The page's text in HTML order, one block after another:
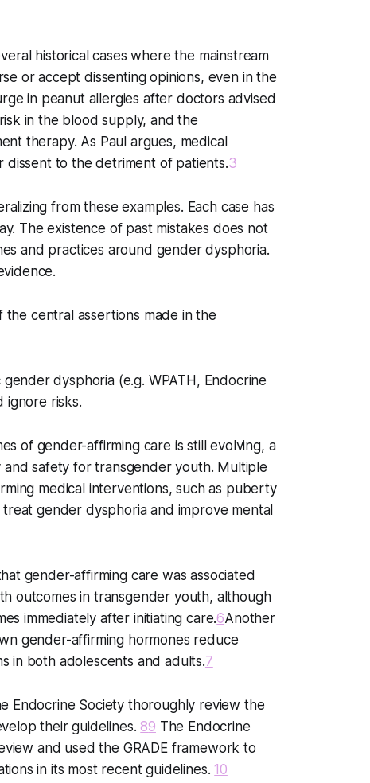
historical cases where the mainstream
or accept dissenting opinions, even in the
in peanut allergies after doctors advised
in the blood supply, and the
therapy. As Paul argues, medical
dissent to the detriment of patients.3
from these examples. Each case has
The existence of past mistakes does not
and practices around gender dysphoria.
central assertions made in the
dysphoria (e.g. WPATH, Endocrine
ignore risks.
of gender-affirming care is still evolving, a
safety for transgender youth. Multiple
medical interventions, such as puberty
gender dysphoria and improve mental
gender-affirming care was associated
outcomes in transgender youth, although
immediately after initiating care.6Another
gender-affirming hormones reduce
in both adolescents and adults.7
Endocrine Society thoroughly review the
their guidelines.89 The Endocrine
and used the GRADE framework to
in its most recent guidelines.10